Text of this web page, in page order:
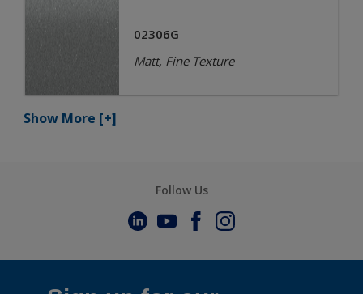
02306G
Matt, Fine Texture
Show More [+]
Follow Us